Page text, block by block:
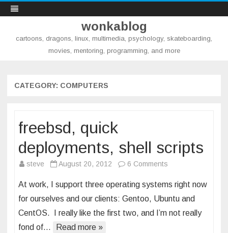
wonkablog
cartoons, dragons, linux, multimedia, psychology, skateboarding,
movies, mentoring, programming, and more
CATEGORY: COMPUTERS
freebsd, quick
deployments, shell scripts
steve August 20, 2012 6 Comments
quick
deployments,
shell
At work, I support three operating systems right now
for ourselves and our clients: Gentoo, Ubuntu and
CentOS. I really like the first two, and I’m not really
fond of…
Read more »